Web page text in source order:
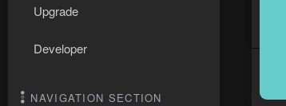
Upgrade
Developer
NAVIGATION SECTION